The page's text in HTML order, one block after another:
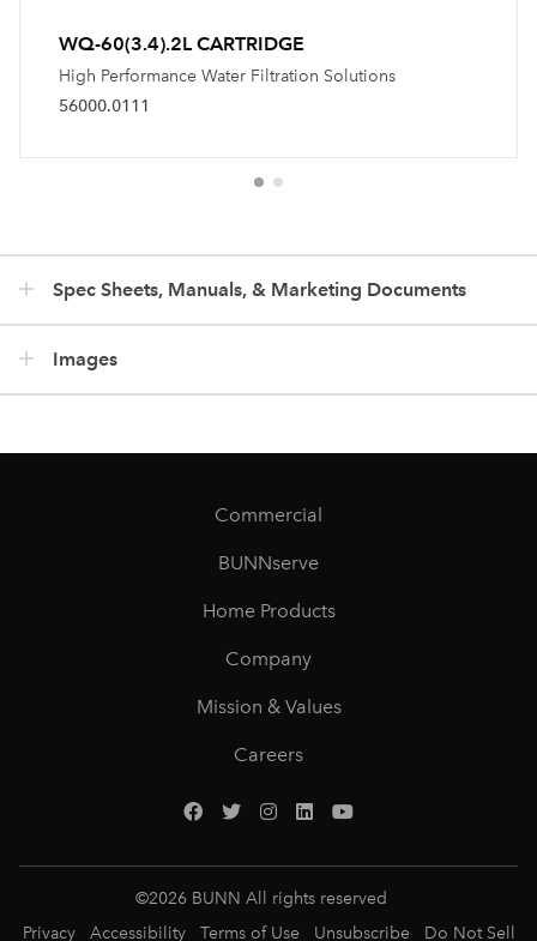
WQ-60(3.4).2L CARTRIDGE
High Performance Water Filtration Solutions
56000.0111
Spec Sheets, Manuals, & Marketing Documents
Images
Commercial
BUNNserve
Home Products
Company
Mission & Values
Careers
©2026 BUNN All rights reserved
Privacy
Accessibility Terms of Use Unsubscribe Do Not Sell